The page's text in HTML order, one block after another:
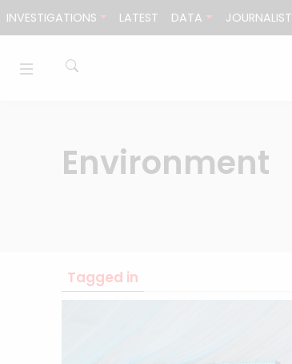
INVESTIGATIONS LATEST DATA
Environment
Tagged in